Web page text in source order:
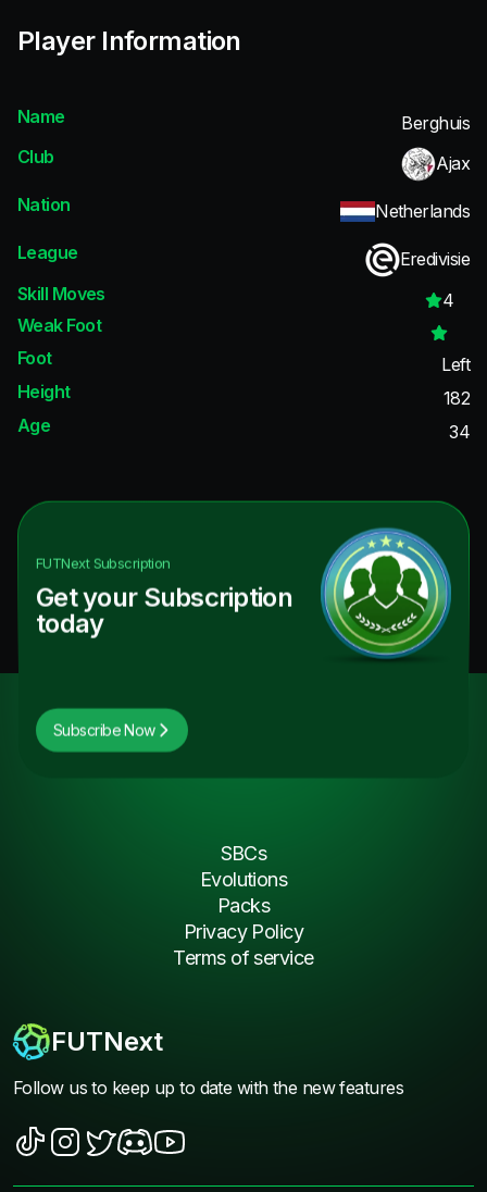
Player Information
Name
Berghuis
Club
Ajax
Nation
Netherlands
League
Eredivisie
Skill Moves
4
Weak Foot
Foot
Left
Height
182
Age
34
FUTNextSubscription
Get your Subscription
today
Subscribe Now
FUTNext
Follow us to keep up to date with the new features
SBCs
Evolutions
Packs
Privacy Policy
Terms of service